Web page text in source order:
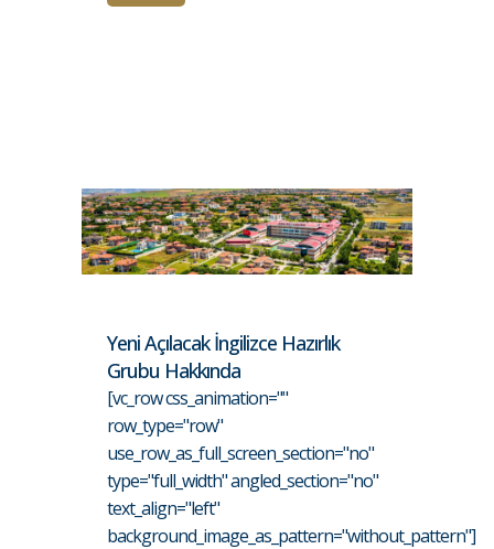
Yeni Açılacak İngilizce Hazırlık
Grubu Hakkında
[vc_row css_animation=""
row_type="row"
use_row_as_full_screen_section="no"
type="full_width" angled_section="no"
text_align="left"
background_image_as_pattern="without_pattern"]